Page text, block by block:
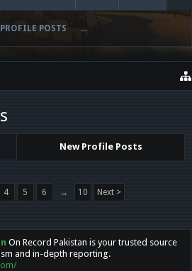
POSTS ...
New Profile Posts
4 5 6 → 10 Next >
On Record Pakistan is your trusted source
and in-depth reporting.